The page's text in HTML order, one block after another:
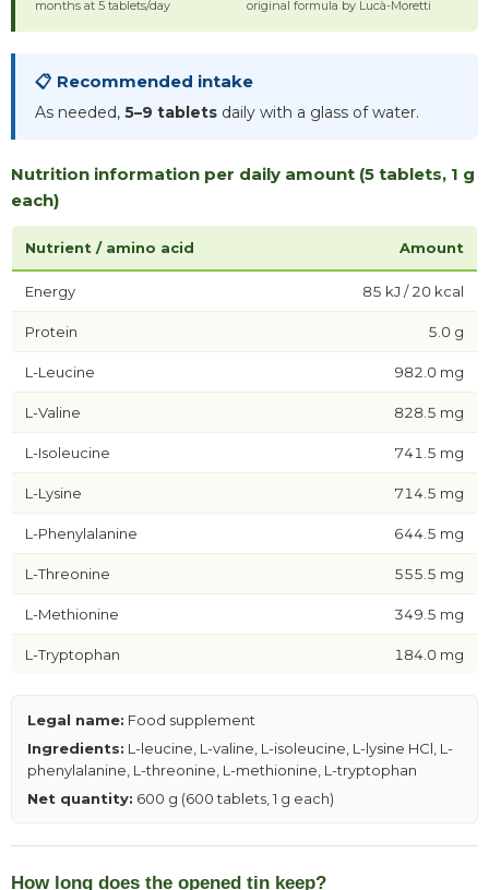
months at 5 tablets/day original formula by Lucà-Moretti
📋 Recommended intake
As needed, 5–9 tablets daily with a glass of water.
Nutrition information per daily amount (5 tablets, 1 g
each)
Nutrient / amino acid Amount
Energy 85 kJ / 20 kcal
Protein 5.0 g
L-Leucine 982.0 mg
L-Valine 828.5 mg
L-Isoleucine 741.5 mg
L-Lysine 714.5 mg
L-Phenylalanine 644.5 mg
L-Threonine 555.5 mg
L-Methionine 349.5 mg
L-Tryptophan 184.0 mg
Legal name: Food supplement
Ingredients: L-leucine, L-valine, L-isoleucine, L-lysine HCl, L-
phenylalanine, L-threonine, L-methionine, L-tryptophan
Net quantity: 600 g (600 tablets, 1 g each)
How long does the opened tin keep?